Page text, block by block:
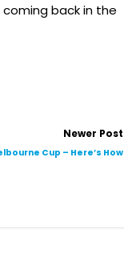
back in the
Newer Post
Cup – Here’s How